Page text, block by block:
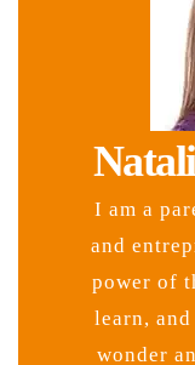
I am a
and
power of
learn,
wonder